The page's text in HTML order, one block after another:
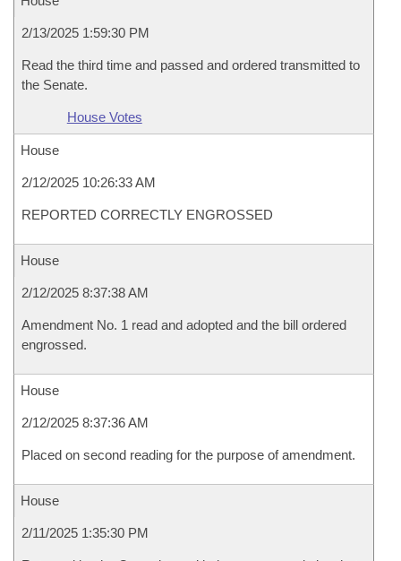
2/13/2025 1:59:30 PM
Read the third time and passed and ordered transmitted to
the Senate.
House Votes
House
2/12/2025 10:26:33 AM
REPORTED CORRECTLY ENGROSSED
House
2/12/2025 8:37:38 AM
Amendment No. 1 read and adopted and the bill ordered
engrossed.
House
2/12/2025 8:37:36 AM
Placed on second reading for the purpose of amendment.
House
2/11/2025 1:35:30 PM